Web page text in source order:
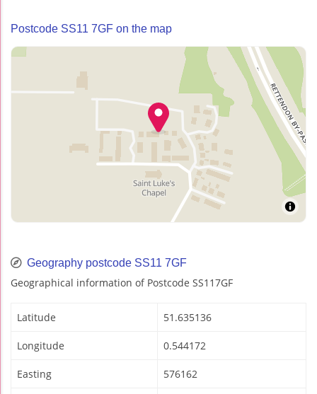
Postcode SS11 7GF on the map
Geography postcode SS11 7GF
Geographical information of Postcode SS117GF
Latitude 51.635136
Longitude 0.544172
Easting 576162